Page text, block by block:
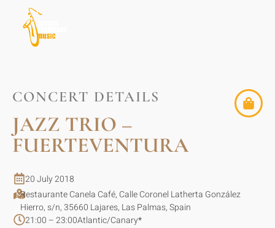
CONCERT DETAILS
JAZZ TRIO –
FUERTEVENTURA
20 July 2018
Restaurante Canela Café, Calle Coronel Latherta González
Hierro, s/n, 35660 Lajares, Las Palmas, Spain
21:00 – 23:00Atlantic/Canary*